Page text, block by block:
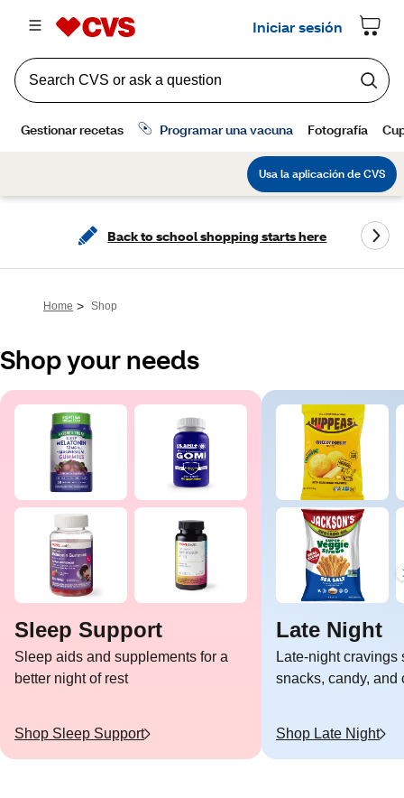
Back to school shopping starts here
Home > Shop
Shop your needs
Sleep Support
Sleep aids and supplements for a
better night of rest
Shop Sleep Support
Late Night
Late-night cravings
snacks, candy, and
Shop Late Night